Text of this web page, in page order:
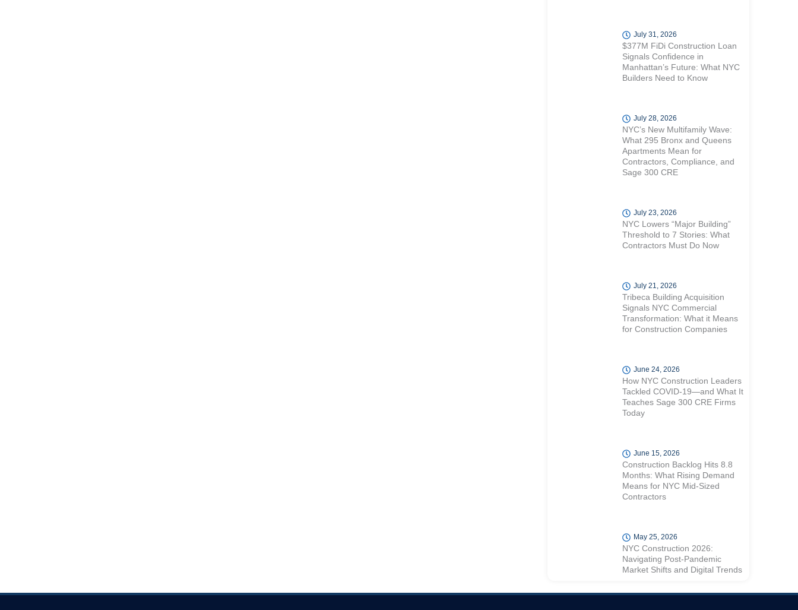
July 31, 2026
$377M FiDi Construction Loan
Signals Confidence in
Manhattan’s Future: What NYC
Builders Need to Know
July 28, 2026
NYC’s New Multifamily Wave:
What 295 Bronx and Queens
Apartments Mean for
Contractors, Compliance, and
Sage 300 CRE
July 23, 2026
NYC Lowers “Major Building”
Threshold to 7 Stories: What
Contractors Must Do Now
July 21, 2026
Tribeca Building Acquisition
Signals NYC Commercial
Transformation: What it Means
for Construction Companies
June 24, 2026
How NYC Construction Leaders
Tackled COVID-19—and What It
Teaches Sage 300 CRE Firms
Today
June 15, 2026
Construction Backlog Hits 8.8
Months: What Rising Demand
Means for NYC Mid-Sized
Contractors
May 25, 2026
NYC Construction 2026:
Navigating Post-Pandemic
Market Shifts and Digital Trends